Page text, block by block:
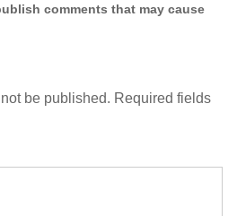
comments that may cause
be published. Required fields